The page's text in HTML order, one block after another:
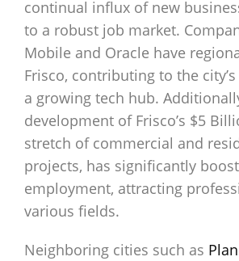
continual influx of new
to a robust job market.
Mobile and Oracle have
Frisco, contributing to the
a growing tech hub.
development of Frisco’s $5
stretch of commercial and
projects, has significantly
employment, attracting
various fields.
Neighboring cities such as